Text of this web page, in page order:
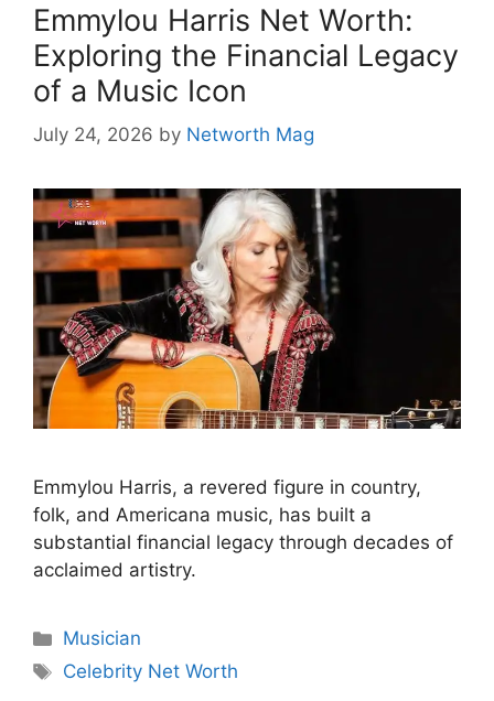
Emmylou Harris Net Worth:
Exploring the Financial Legacy
of a Music Icon
July 24, 2026 by Networth Mag
Emmylou Harris, a revered figure in country,
folk, and Americana music, has built a
substantial financial legacy through decades of
acclaimed artistry.
Categories
Musician
Tags
Celebrity Net Worth